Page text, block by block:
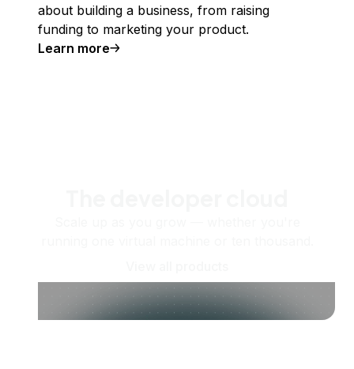
about building a business, from raising
funding to marketing your product.
Learn more